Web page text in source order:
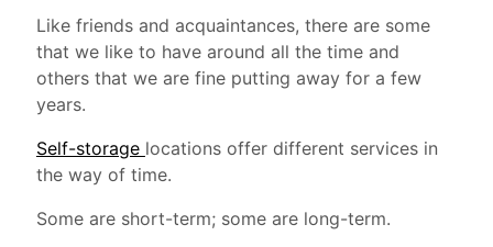
Like friends and acquaintances, there are some
that we like to have around all the time and
others that we are fine putting away for a few
years.
Self-storage locations offer different services in
the way of time.
Some are short-term; some are long-term.